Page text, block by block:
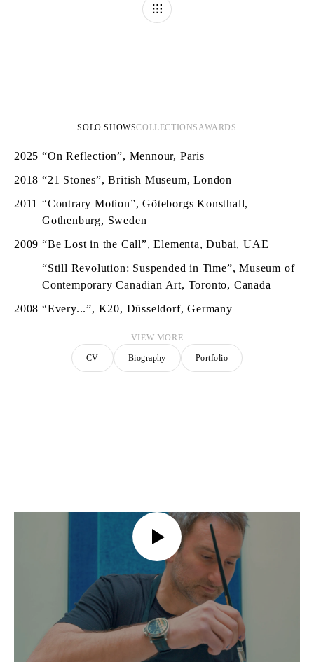
SOLO SHOWSCOLLECTIONSAWARDS
2025 “On Reflection”, Mennour, Paris
2018 “21 Stones”, British Museum, London
2011 “Contrary Motion”, Göteborgs Konsthall,
Gothenburg, Sweden
2009 “Be Lost in the Call”, Elementa, Dubai, UAE
“Still Revolution: Suspended in Time”, Museum of
Contemporary Canadian Art, Toronto, Canada
2008 “Every...”, K20, Düsseldorf, Germany
VIEW MORE
CV Biography Portfolio